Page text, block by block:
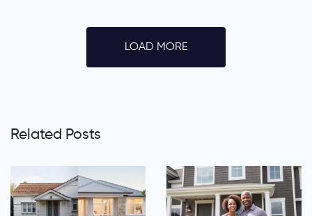
LOAD MORE
Related Posts